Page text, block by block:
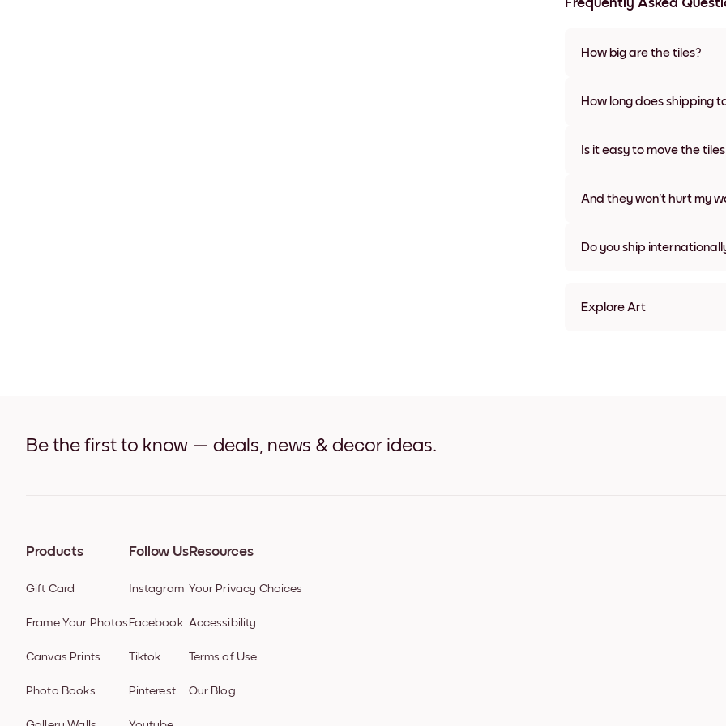
Frequently Asked
How big are the tiles?
colors, including frameless
How long does shipping
We will update you with a
Is it easy to move the
damage
And they won't hurt my
Do you ship
Explore Art
Be the first to know — deals, news & decor ideas.
Products
Gift Card
Frame Your Photos
Canvas Prints
Photo Books
Follow Us
Instagram
Facebook
Tiktok
Pinterest
Resources
Your Privacy Choices
Accessibility
Terms of Use
Our Blog